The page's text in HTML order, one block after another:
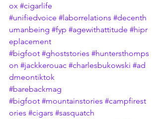
ox #cigarlife
#unifiedvoice #laborrelations #decenth
umanbeing #fyp #agewithattitude #hipr
eplacement
#bigfoot #ghoststories #huntersthomps
on #jackkerouac #charlesbukowski #ad
dmeontiktok
#barebackmag
#bigfoot #mountainstories #campfirest
ories #cigars #sasquatch